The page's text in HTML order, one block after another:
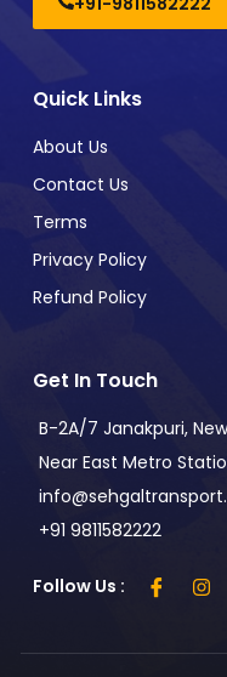
Quick Links
About Us
Contact Us
Terms
Privacy Policy
Refund Policy
Get In Touch
B-2A/7 Janakpuri,
Near East Metro
+91 9811582222
Follow Us :